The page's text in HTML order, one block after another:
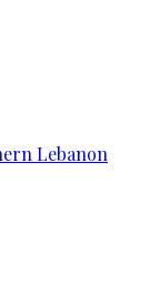
Lebanon